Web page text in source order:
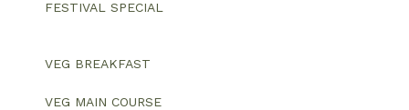
FESTIVAL SPECIAL
VEG BREAKFAST
VEG MAIN COURSE